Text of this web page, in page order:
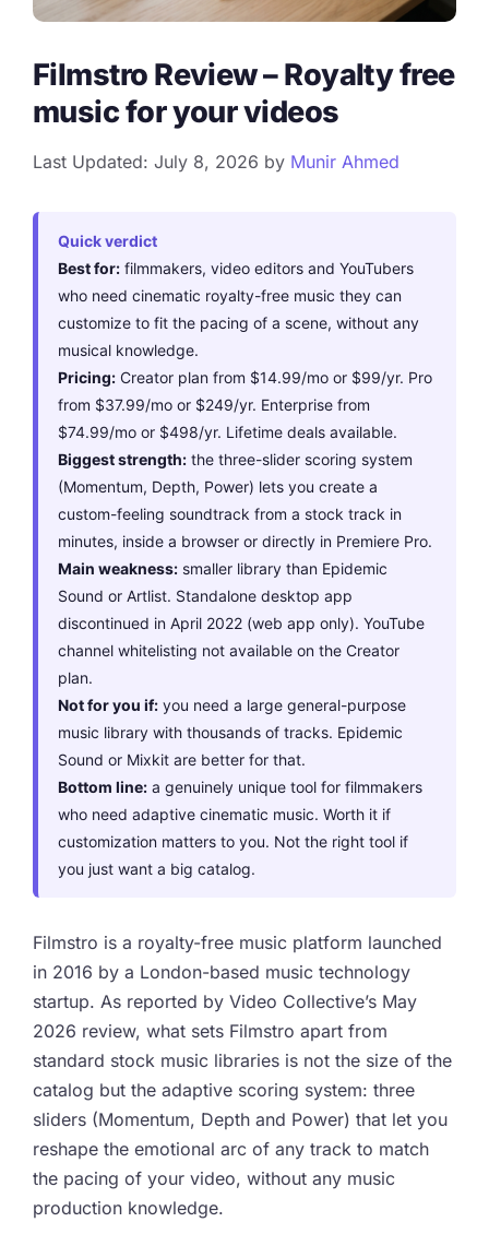
Filmstro Review – Royalty free
music for your videos
Last Updated: July 8, 2026 by Munir Ahmed
Quick verdict
Best for: filmmakers, video editors and YouTubers
who need cinematic royalty-free music they can
customize to fit the pacing of a scene, without any
musical knowledge.
Pricing: Creator plan from $14.99/mo or $99/yr. Pro
from $37.99/mo or $249/yr. Enterprise from
$74.99/mo or $498/yr. Lifetime deals available.
Biggest strength: the three-slider scoring system
(Momentum, Depth, Power) lets you create a
custom-feeling soundtrack from a stock track in
minutes, inside a browser or directly in Premiere Pro.
Main weakness: smaller library than Epidemic
Sound or Artlist. Standalone desktop app
discontinued in April 2022 (web app only). YouTube
channel whitelisting not available on the Creator
plan.
Not for you if: you need a large general-purpose
music library with thousands of tracks. Epidemic
Sound or Mixkit are better for that.
Bottom line: a genuinely unique tool for filmmakers
who need adaptive cinematic music. Worth it if
customization matters to you. Not the right tool if
you just want a big catalog.
Filmstro is a royalty-free music platform launched
in 2016 by a London-based music technology
startup. As reported by Video Collective’s May
2026 review, what sets Filmstro apart from
standard stock music libraries is not the size of the
catalog but the adaptive scoring system: three
sliders (Momentum, Depth and Power) that let you
reshape the emotional arc of any track to match
the pacing of your video, without any music
production knowledge.